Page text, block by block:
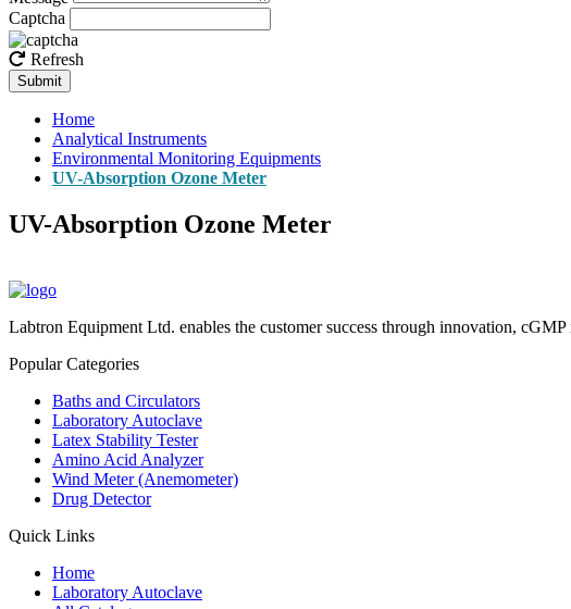
Captcha
Refresh
Submit
Home
Analytical Instruments
Environmental Monitoring Equipments
UV-Absorption Ozone Meter
UV-Absorption Ozone Meter
Labtron Equipment Ltd. enables the customer success through innovation,
Popular Categories
Baths and Circulators
Laboratory Autoclave
Latex Stability Tester
Amino Acid Analyzer
Wind Meter (Anemometer)
Drug Detector
Quick Links
Home
Laboratory Autoclave